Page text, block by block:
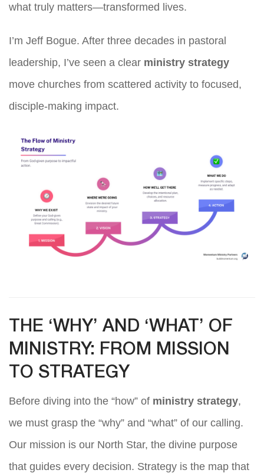
what truly matters—transformed lives.
I’m Jeff Bogue. After three decades in pastoral
leadership, I’ve seen a clear ministry strategy
move churches from scattered activity to focused,
disciple-making impact.
THE ‘WHY’ AND ‘WHAT’ OF
MINISTRY: FROM MISSION
TO STRATEGY
Before diving into the “how” of ministry strategy,
we must grasp the “why” and “what” of our calling.
Our mission is our North Star, the divine purpose
that guides every decision. Strategy is the map that